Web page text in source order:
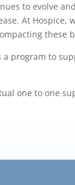
to evolve
At Hospice,
these
a program to
one to one